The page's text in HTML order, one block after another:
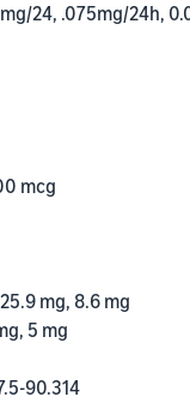
24, .075mg/24h,
mcg
mg, 8.6 mg
5 mg
90.314